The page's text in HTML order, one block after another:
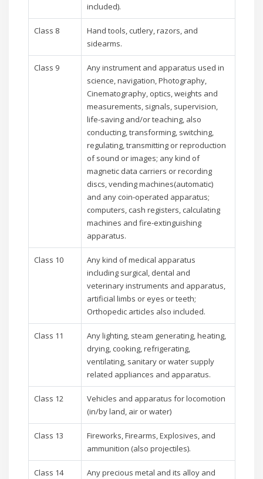
included).
Class 8
Hand tools, cutlery, razors, and
sidearms.
Class 9
Any instrument and apparatus used in
science, navigation, Photography,
Cinematography, optics, weights and
measurements, signals, supervision,
life-saving and/or teaching, also
conducting, transforming, switching,
regulating, transmitting or reproduction
of sound or images; any kind of
magnetic data carriers or recording
discs, vending machines(automatic)
and any coin-operated apparatus;
computers, cash registers, calculating
machines and fire-extinguishing
apparatus.
Class 10
Any kind of medical apparatus
including surgical, dental and
veterinary instruments and apparatus,
artificial limbs or eyes or teeth;
Orthopedic articles also included.
Class 11
Any lighting, steam generating, heating,
drying, cooking, refrigerating,
ventilating, sanitary or water supply
related appliances and apparatus.
Class 12
Vehicles and apparatus for locomotion
(in/by land, air or water)
Class 13
Fireworks, Firearms, Explosives, and
ammunition (also projectiles).
Class 14
Any precious metal and its alloy and